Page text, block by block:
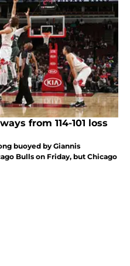
from 114-101 loss
buoyed by Giannis
Bulls on Friday, but Chicago